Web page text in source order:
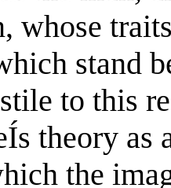
whose
stand
to this
theory
the